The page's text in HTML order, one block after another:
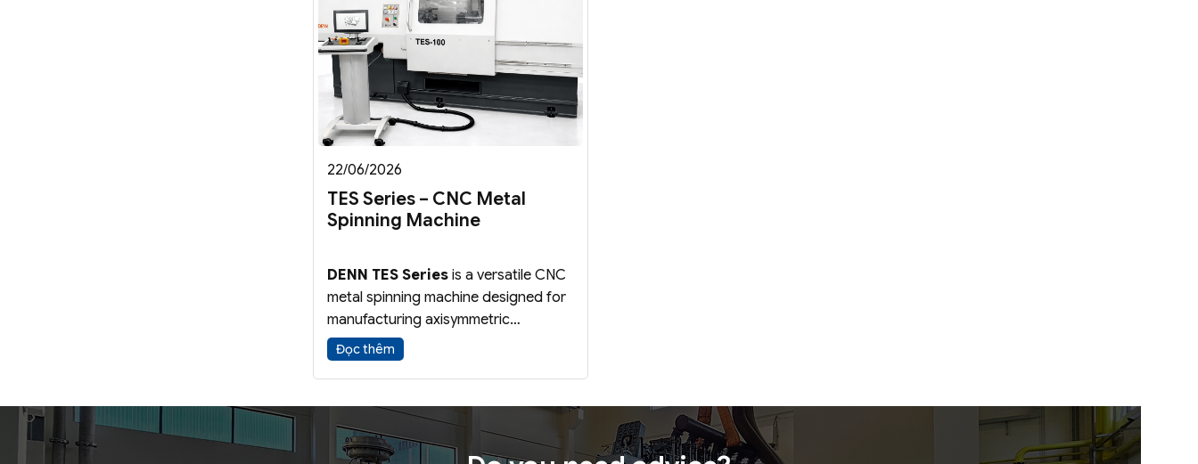
22/06/2026
TES Series – CNC Metal
Spinning Machine
DENN TES Series is a versatile CNC
metal spinning machine designed for
manufacturing axisymmetric
components from sheet metal blanks,
conical blanks, and preformed parts
Formingtechnologies.
Đọc thêm